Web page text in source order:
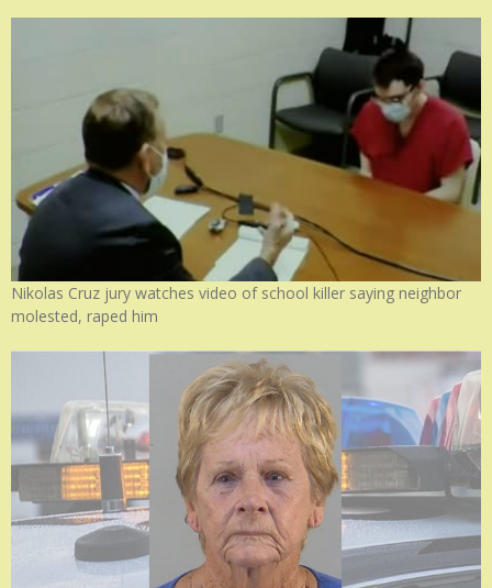
Nikolas Cruz jury watches video of school killer saying neighbor
molested, raped him